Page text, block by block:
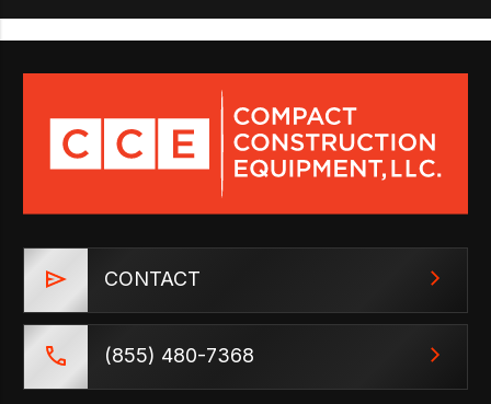
CONTACT
(855) 480-7368